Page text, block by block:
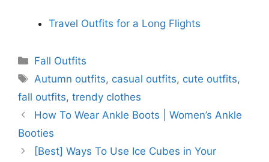
Travel Outfits for a Long Flights
Categories
Fall Outfits
Tags
Autumn outfits, casual outfits, cute outfits,
fall outfits, trendy clothes
How To Wear Ankle Boots | Women’s Ankle
Booties
[Best] Ways To Use Ice Cubes in Your